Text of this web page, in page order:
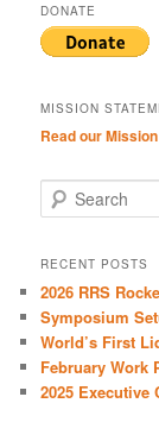
DONATE
MISSION
Read our
e
r
h
RECENT POSTS
2026 RRS
Symposium
World’s First
February Work
2025